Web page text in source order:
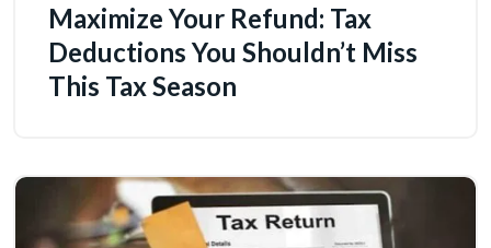
Maximize Your Refund: Tax
Deductions You Shouldn’t Miss
This Tax Season